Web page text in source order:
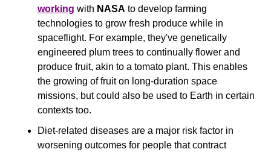
working with NASA to develop farming
technologies to grow fresh produce while in
spaceflight. For example, they've genetically
engineered plum trees to continually flower and
produce fruit, akin to a tomato plant. This enables
the growing of fruit on long-duration space
missions, but could also be used to Earth in certain
contexts too.
Diet-related diseases are a major risk factor in
worsening outcomes for people that contract